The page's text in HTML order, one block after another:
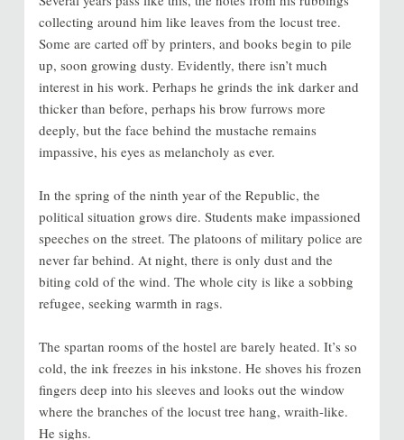
collecting around him like leaves from the locust tree.
Some are carted off by printers, and books begin to pile
up, soon growing dusty. Evidently, there isn’t much
interest in his work. Perhaps he grinds the ink darker and
thicker than before, perhaps his brow furrows more
deeply, but the face behind the mustache remains
impassive, his eyes as melancholy as ever.
In the spring of the ninth year of the Republic, the
political situation grows dire. Students make impassioned
speeches on the street. The platoons of military police are
never far behind. At night, there is only dust and the
biting cold of the wind. The whole city is like a sobbing
refugee, seeking warmth in rags.
The spartan rooms of the hostel are barely heated. It’s so
cold, the ink freezes in his inkstone. He shoves his frozen
fingers deep into his sleeves and looks out the window
where the branches of the locust tree hang, wraith-like.
He sighs.